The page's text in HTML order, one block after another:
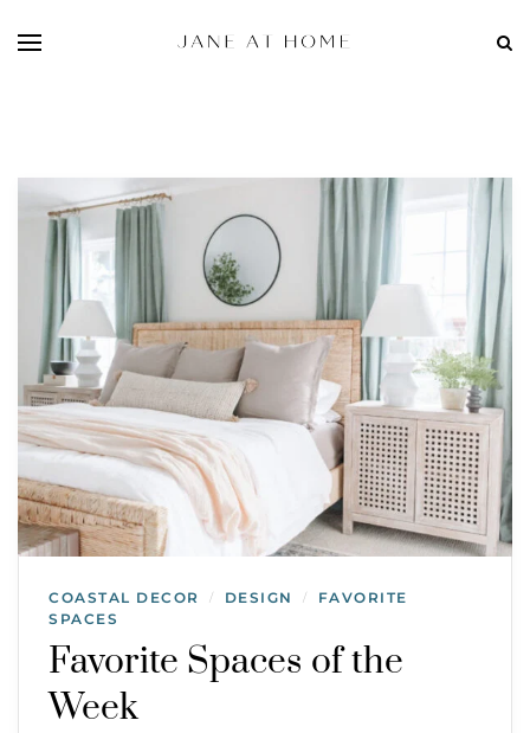
COASTAL DECOR / DESIGN /
FAVORITE
SPACES
Favorite Spaces of the
Week